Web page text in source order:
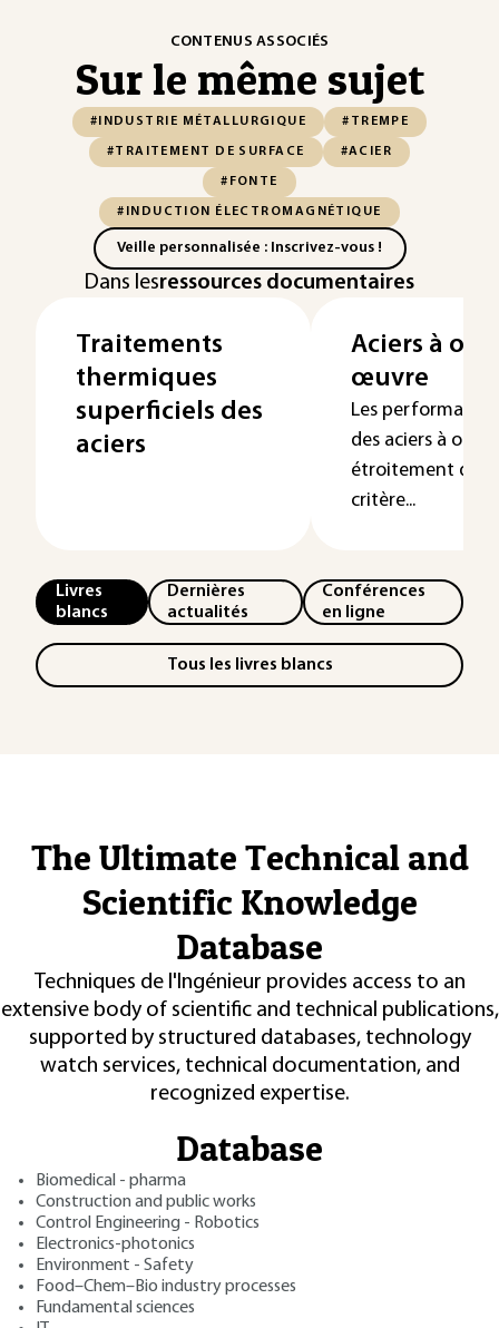
CONTENUS ASSOCIÉS
Sur le même sujet
#INDUSTRIE MÉTALLURGIQUE #TREMPE
#TRAITEMENT DE SURFACE #ACIER
#FONTE
#INDUCTION ÉLECTROMAGNÉTIQUE
Veille personnalisée : Inscrivez-vous !
Dans lesressources documentaires
Traitements
thermiques
superficiels des
aciers
Aciers à
œuvre
Les
des aciers à
étroitement
critère...
Livres
blancs
Dernières
actualités
Conférences
en ligne
Tous les livres blancs
The Ultimate Technical and
Scientific Knowledge
Database
Techniques de l'Ingénieur provides access to an
extensive body of scientific and technical publications,
supported by structured databases, technology
watch services, technical documentation, and
recognized expertise.
Database
Biomedical - pharma
Construction and public works
Control Engineering - Robotics
Electronics-photonics
Environment - Safety
Food–Chem–Bio industry processes
Fundamental sciences